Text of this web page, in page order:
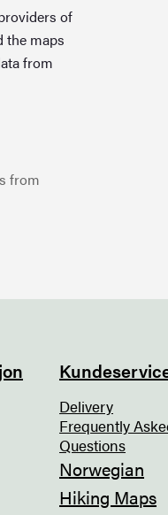
of
the maps
from
from
Delivery
Frequently
Questions
Norwegian
Hiking Maps